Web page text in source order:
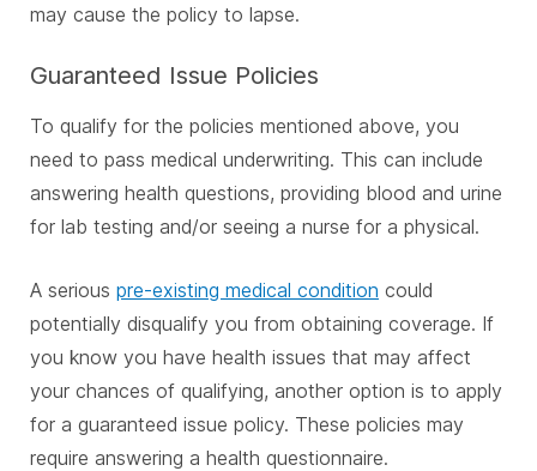
may cause the policy to lapse.
Guaranteed Issue Policies
To qualify for the policies mentioned above, you
need to pass medical underwriting. This can include
answering health questions, providing blood and urine
for lab testing and/or seeing a nurse for a physical.
A serious pre-existing medical condition could
potentially disqualify you from obtaining coverage. If
you know you have health issues that may affect
your chances of qualifying, another option is to apply
for a guaranteed issue policy. These policies may
require answering a health questionnaire.